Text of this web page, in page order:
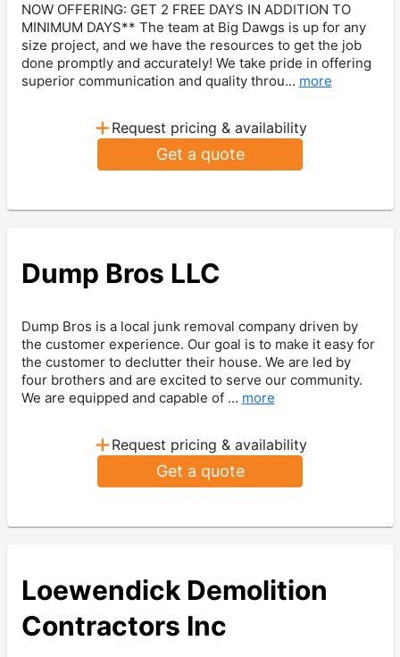
NOW OFFERING: GET 2 FREE DAYS IN ADDITION TO
MINIMUM DAYS** The team at Big Dawgs is up for any
size project, and we have the resources to get the job
done promptly and accurately! We take pride in offering
superior communication and quality throu... more
+ Request pricing & availability
Get a quote
Dump Bros LLC
Dump Bros is a local junk removal company driven by
the customer experience. Our goal is to make it easy for
the customer to declutter their house. We are led by
four brothers and are excited to serve our community.
We are equipped and capable of ... more
+ Request pricing & availability
Get a quote
Loewendick Demolition
Contractors Inc